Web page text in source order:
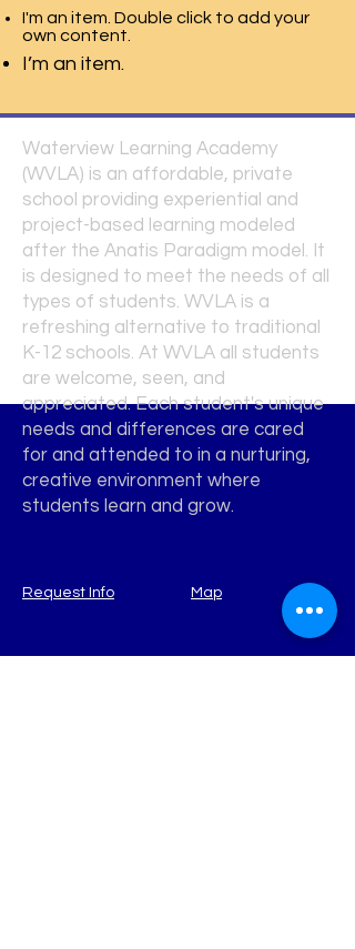
I'm an item. Double click to add your
own content.
I’m an item.
Request Info Map
Waterview Learning Academy
(WVLA) is an affordable, private
school providing experiential and
project-based learning modeled
after the Anatis Paradigm model. It
is designed to meet the needs of all
types of students. WVLA is a
refreshing alternative to traditional
K-12 schools. At WVLA all students
are welcome, seen, and
appreciated. Each student's unique
needs and differences are cared
for and attended to in a nurturing,
creative environment where
students learn and grow.